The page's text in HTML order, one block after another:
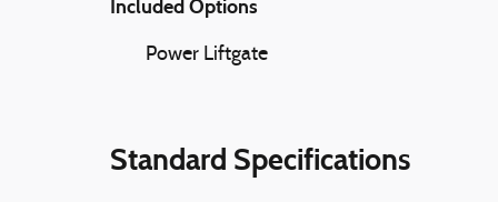
Included Options
Power Liftgate
Standard Specifications